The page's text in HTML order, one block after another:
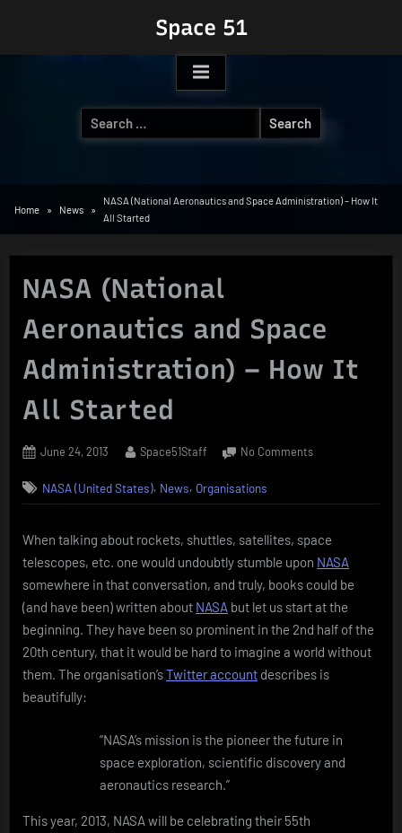
content
Space 51
Search
for:
Home News
NASA (National Aeronautics and Space Administration) – How It
All Started
NASA (National
Aeronautics and Space
Administration) – How It
All Started
Posted
June 24, 2013 By
Space51Staff No Commentson
Aeronautics
Space
Administration)
–
How
All
Started
NASA (United States), News, Organisations
When talking about rockets, shuttles, satellites, space
telescopes, etc. one would undoubtly stumble upon NASA
somewhere in that conversation, and truly, books could be
(and have been) written about NASA but let us start at the
beginning. They have been so prominent in the 2nd half of the
20th century, that it would be hard to imagine a world without
them. The organisation’sTwitter account describes is
beautifully:
“NASA’s mission is the pioneer the future in
space exploration, scientific discovery and
aeronautics research.”
This year, 2013, NASA will be celebrating their 55th